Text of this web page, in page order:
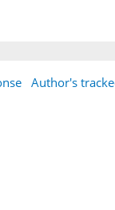
Author's